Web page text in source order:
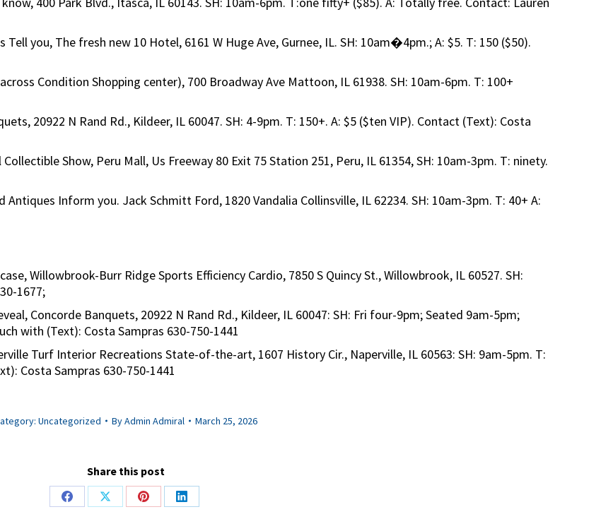
you, The fresh new 10 Hotel, 6161 W Huge Ave, Gurnee, IL. SH: 10am�4pm.; A: $5. T: 150 ($50).
Condition Shopping center), 700 Broadway Ave Mattoon, IL 61938. SH: 10am-6pm. T: 100+
20922 N Rand Rd., Kildeer, IL 60047. SH: 4-9pm. T: 150+. A: $5 ($ten VIP). Contact (Text): Costa
Show, Peru Mall, Us Freeway 80 Exit 75 Station 251, Peru, IL 61354, SH: 10am-3pm. T: ninety.
Inform you. Jack Schmitt Ford, 1820 Vandalia Collinsville, IL 62234. SH: 10am-3pm. T: 40+ A:
Willowbrook-Burr Ridge Sports Efficiency Cardio, 7850 S Quincy St., Willowbrook, IL 60527. SH:
1677;
Concorde Banquets, 20922 N Rand Rd., Kildeer, IL 60047: SH: Fri four-9pm; Seated 9am-5pm;
with (Text): Costa Sampras 630-750-1441
Turf Interior Recreations State-of-the-art, 1607 History Cir., Naperville, IL 60563: SH: 9am-5pm. T:
Costa Sampras 630-750-1441
Uncategorized ByAdmin Admiral March 25, 2026
Share this post
Share
Share
Share
Share